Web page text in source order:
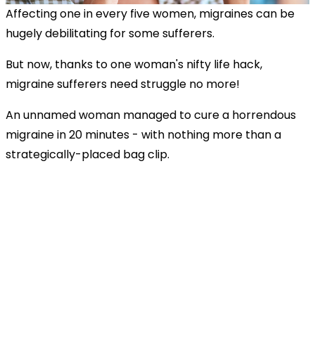
Affecting one in every five women, migraines can be
hugely debilitating for some sufferers.
But now, thanks to one woman's nifty life hack,
migraine sufferers need struggle no more!
An unnamed woman managed to cure a horrendous
migraine in 20 minutes - with nothing more than a
strategically-placed bag clip.